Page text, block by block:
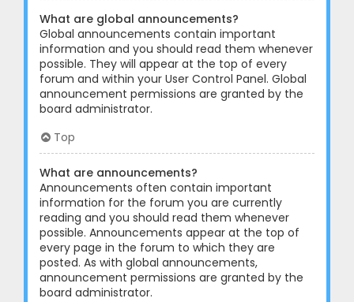
What are global announcements?
Global announcements contain important
information and you should read them whenever
possible. They will appear at the top of every
forum and within your User Control Panel. Global
announcement permissions are granted by the
board administrator.
Top
What are announcements?
Announcements often contain important
information for the forum you are currently
reading and you should read them whenever
possible. Announcements appear at the top of
every page in the forum to which they are
posted. As with global announcements,
announcement permissions are granted by the
board administrator.